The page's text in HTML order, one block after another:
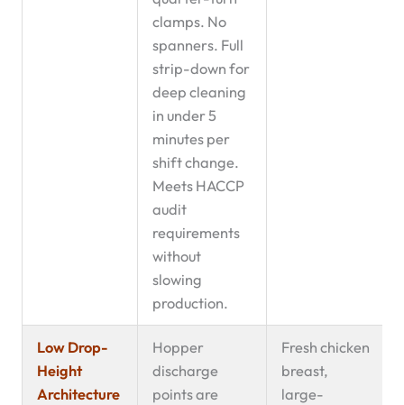
clamps. No
spanners. Full
strip-down for
deep cleaning
in under 5
minutes per
shift change.
Meets HACCP
audit
requirements
without
slowing
production.
Low Drop-
Height
Architecture
Hopper
discharge
points are
Fresh chicken
breast,
large-